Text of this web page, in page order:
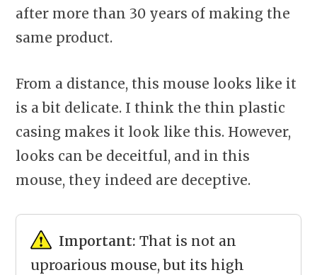
after more than 30 years of making the
same product.
From a distance, this mouse looks like it
is a bit delicate. I think the thin plastic
casing makes it look like this. However,
looks can be deceitful, and in this
mouse, they indeed are deceptive.
Important: That is not an
uproarious mouse, but its high